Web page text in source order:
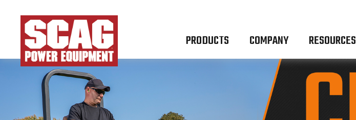
PRODUCTS COMPANY RESOURCES